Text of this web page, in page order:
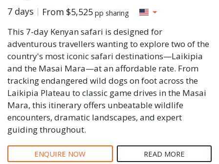
7 days From $5,525 pp sharing
This 7-day Kenyan safari is designed for
adventurous travellers wanting to explore two of the
country's most iconic safari destinations—Laikipia
and the Masai Mara—at an affordable rate. From
tracking endangered wild dogs on foot across the
Laikipia Plateau to classic game drives in the Masai
Mara, this itinerary offers unbeatable wildlife
encounters, dramatic landscapes, and expert
guiding throughout.
ENQUIRE NOW READ MORE